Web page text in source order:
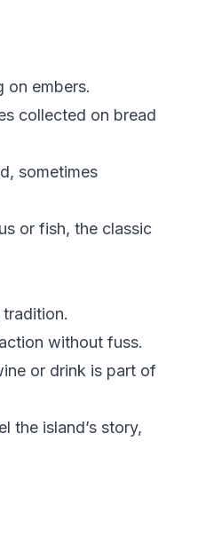
on embers.
collected on bread
sometimes
or fish, the classic
without fuss.
or drink is part of
the island’s story,